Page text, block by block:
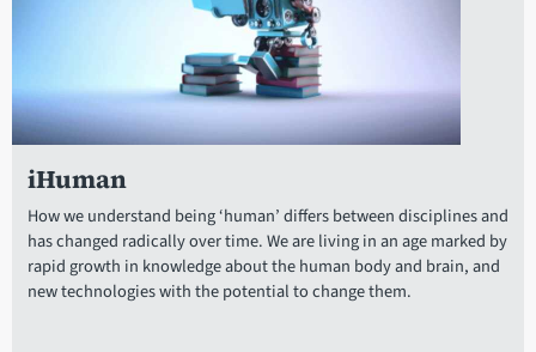
iHuman
How we understand being ‘human’ differs between disciplines and
has changed radically over time. We are living in an age marked by
rapid growth in knowledge about the human body and brain, and
new technologies with the potential to change them.